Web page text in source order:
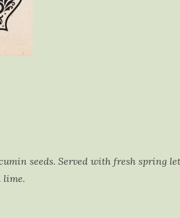
seeds. Served with fresh spring
lime.